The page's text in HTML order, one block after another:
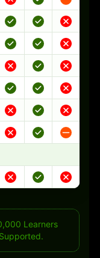
Learners
Supported.